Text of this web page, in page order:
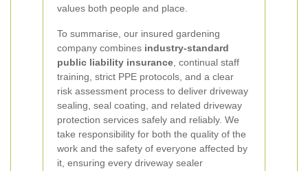
values both people and place.
To summarise, our insured gardening
company combines industry-standard
public liability insurance , continual staff
training, strict PPE protocols, and a clear
risk assessment process to deliver driveway
sealing, seal coating, and related driveway
protection services safely and reliably. We
take responsibility for both the quality of the
work and the safety of everyone affected by
it, ensuring every driveway sealer